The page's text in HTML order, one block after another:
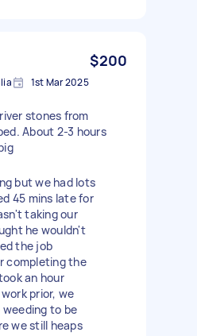
$200
1st Mar 2025
stones from
About 2-3 hours
but we had lots
45 mins late for
taking our
he wouldn't
the job
completing the
an hour
prior, we
to be
we still heaps